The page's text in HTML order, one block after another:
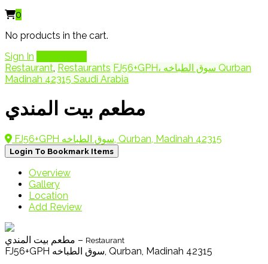
0
No products in the cart.
Sign In
Restaurant, Restaurants FJ56+GPH، سوق الطباخه Qurban
Madinah 42315 Saudi Arabia
مطعم بيت المندي
FJ56+GPH سوق الطباخه, Qurban, Madinah 42315
Login To Bookmark Items
Overview
Gallery
Location
Add Review
مطعم بيت المندي – Restaurant
FJ56+GPH سوق الطباخه, Qurban, Madinah 42315